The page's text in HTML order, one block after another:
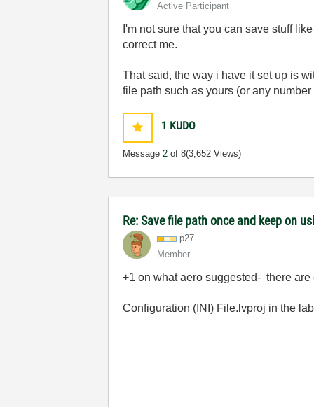
Active Participant
I'm not sure that you can save stuff
correct me.
That said, the way i have it set up is
file path such as yours (or any number
1 KUDO
Message2 of 8(3,652 Views)
Re: Save file path once and keep on
p27
Member
+1 on what aero suggested- there
Configuration (INI) File.lvproj in the